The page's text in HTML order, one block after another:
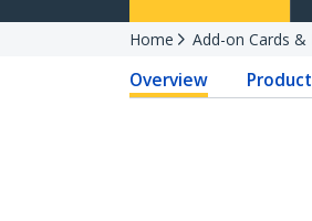
Home Add-on Cards &
Overview